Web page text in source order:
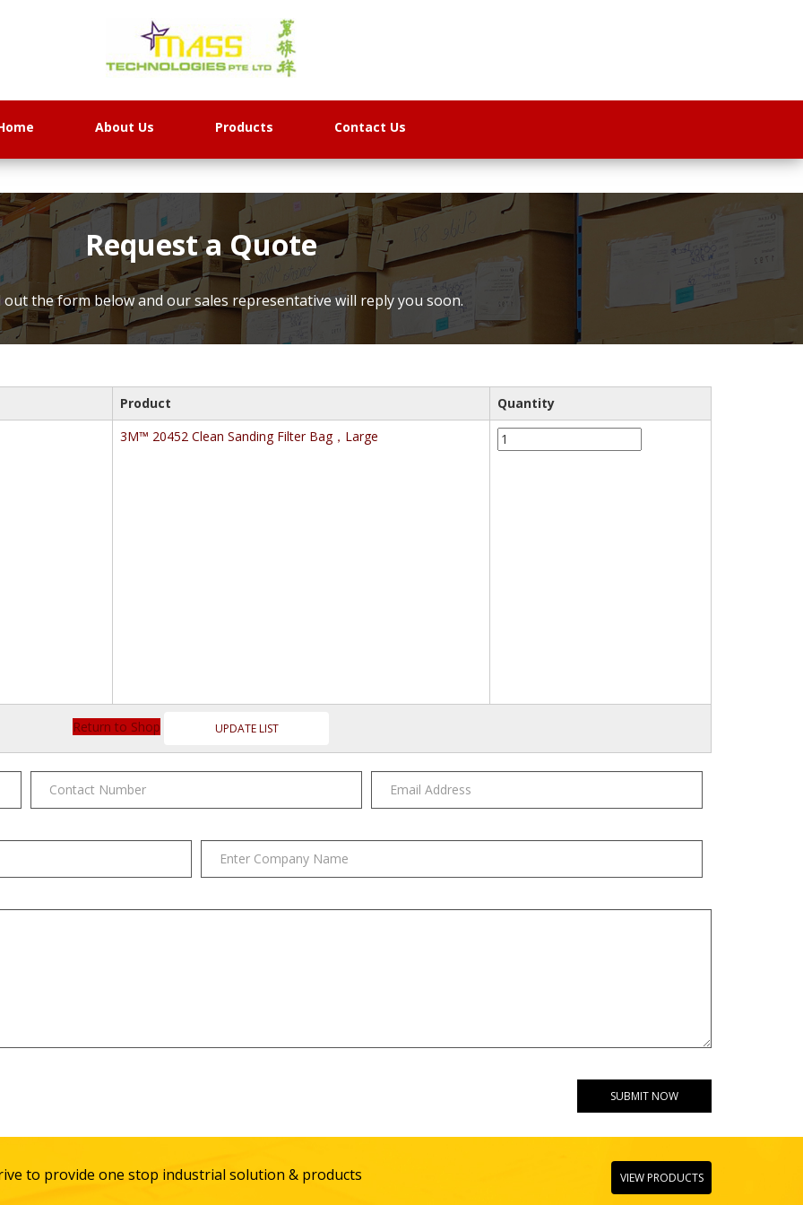
About Us Products Contact Us
Request a Quote
out the form below and our sales representative will reply you soon.
Product
Quantity
3M™ 20452 Clean Sanding Filter Bag，Large
3M™
20452
Return to Shop
to provide one stop industrial solution & products VIEW PRODUCTS